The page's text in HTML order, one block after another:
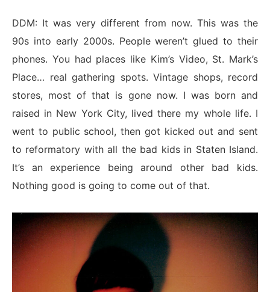
DDM: It was very different from now. This was the
90s into early 2000s. People weren’t glued to their
phones. You had places like Kim’s Video, St. Mark’s
Place… real gathering spots. Vintage shops, record
stores, most of that is gone now. I was born and
raised in New York City, lived there my whole life. I
went to public school, then got kicked out and sent
to reformatory with all the bad kids in Staten Island.
It’s an experience being around other bad kids.
Nothing good is going to come out of that.